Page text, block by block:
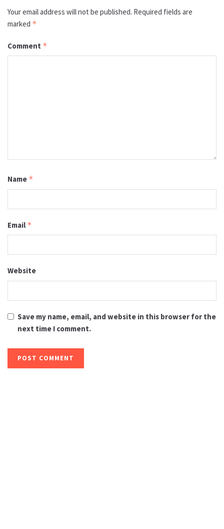
Your email address will not be published. Required fields are
marked *
Comment *
Name *
Email *
Website
Save my name, email, and website in this browser for the
next time I comment.